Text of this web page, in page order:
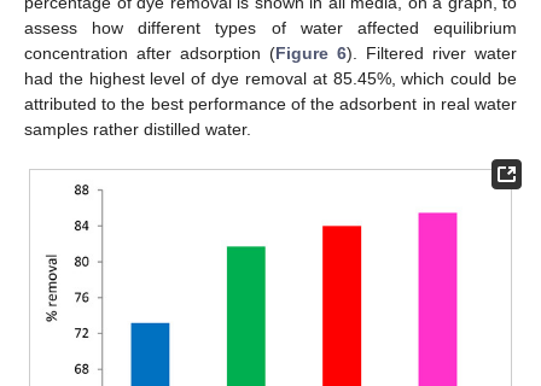
assess how different types of water affected equilibrium
concentration after adsorption (Figure 6). Filtered river water
had the highest level of dye removal at 85.45%, which could be
attributed to the best performance of the adsorbent in real water
samples rather distilled water.